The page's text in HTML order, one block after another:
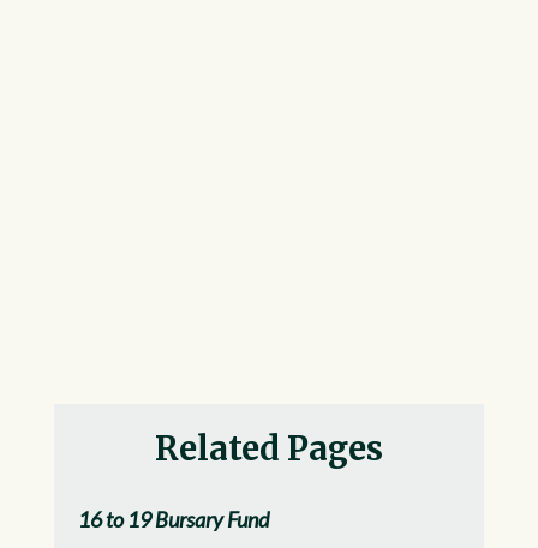
Related Pages
16 to 19 Bursary Fund